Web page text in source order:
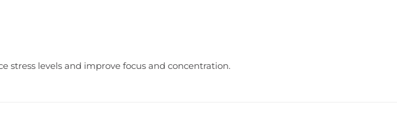
stress levels and improve focus and concentration.